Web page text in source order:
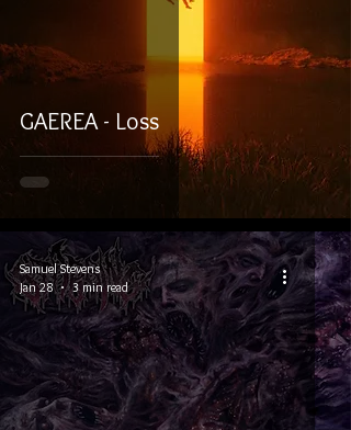
GAEREA - Loss
Samuel Stevens
Jan 28
3 min read